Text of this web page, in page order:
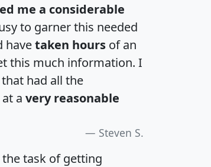
me a considerable
to garner this needed
havetaken hours of an
this much information. I
had all the
a very reasonable
Steven S.
task of getting